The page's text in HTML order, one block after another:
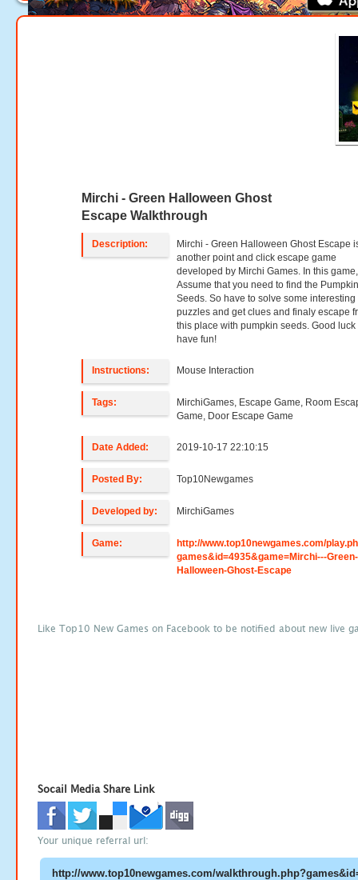
Mirchi - Green Halloween Ghost
Escape Walkthrough
Description:
Mirchi - Green Halloween Ghost Escape
another point and click escape game
developed by Mirchi Games. In this game,
Assume that you need to find the
Seeds. So have to solve some interesting
puzzles and get clues and finaly escape
this place with pumpkin seeds. Good luck
have fun!
Instructions: Mouse Interaction
Tags:
MirchiGames, Escape Game, Room
Game, Door Escape Game
Date Added: 2019-10-17 22:10:15
Posted By: Top10Newgames
Developed by: MirchiGames
Game:
http://www.top10newgames.com/
games&id=4935&game=Mirchi---Green-
Halloween-Ghost-Escape
Like Top10 New Games on Facebook to be notified about new live
Socail Media Share Link
Your unique referral url: